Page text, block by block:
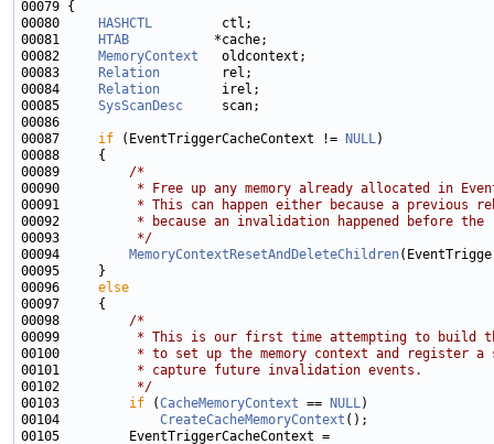
00080
HASHCTL
00081
HTAB
00082 MemoryContext
00083
Relation
00084
Relation
00085 SysScanDesc
00087 if (EventTriggerCacheContext != NULL
00089 /*
00090
* Free up any memory already allocated in
00091
* This can happen either because a previous
00092
* because an invalidation happened before the
00093
         */
00094 MemoryContextResetAndDeleteChildren
00096 else
00098 /*
00099
* This is our first time attempting to build
00100
* to set up the memory context and register a
00101
         * capture future invalidation events.
00102
         */
00103 if (CacheMemoryContext == NULL
00104 CreateCacheMemoryContext